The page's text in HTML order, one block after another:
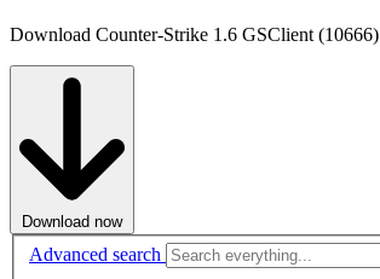
Download Counter-Strike 1.6 GSClient (10666)
Download now
Advanced search